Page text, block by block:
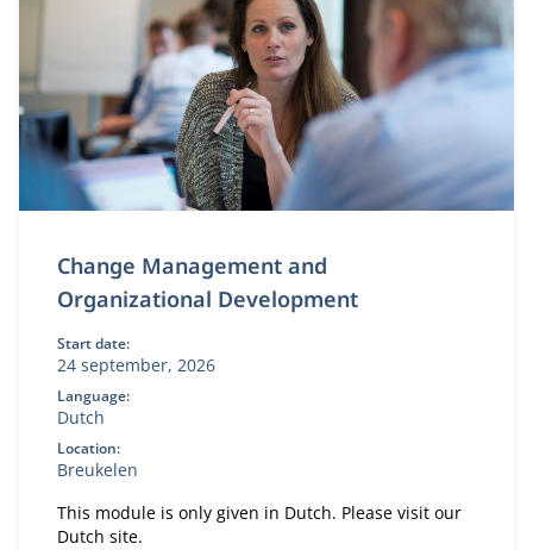
Change Management and
Organizational Development
Start date:
24 september, 2026
Language:
Dutch
Location:
Breukelen
This module is only given in Dutch. Please visit our
Dutch site.